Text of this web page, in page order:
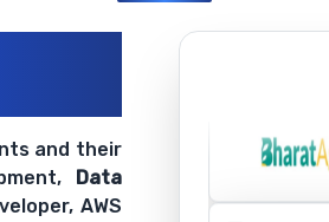
and their
Data
AWS